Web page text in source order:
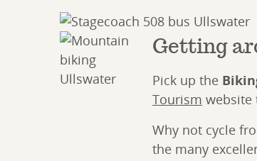
Getting
Pick up the
Tourism website
Why not cycle
the many